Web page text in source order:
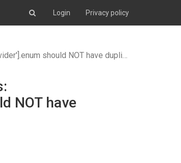
Login Privacy policy
items (items ## 1 and 2 are identical)
NOT have